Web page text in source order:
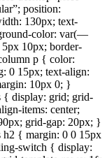
position:
130px; text-
color: var(—
10px; border-
p { color:
0 15px; text-align:
10px 0; }
{ display: grid; grid-
items: center;
grid-gap: 20px; }
h2 { margin: 0 0 15px
switch { display: